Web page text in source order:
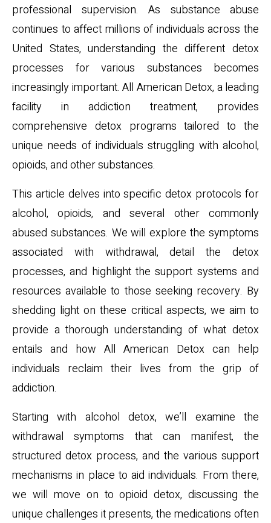
professional supervision. As substance abuse
continues to affect millions of individuals across the
United States, understanding the different detox
processes for various substances becomes
increasingly important. All American Detox, a leading
facility in addiction treatment, provides
comprehensive detox programs tailored to the
unique needs of individuals struggling with alcohol,
opioids, and other substances.
This article delves into specific detox protocols for
alcohol, opioids, and several other commonly
abused substances. We will explore the symptoms
associated with withdrawal, detail the detox
processes, and highlight the support systems and
resources available to those seeking recovery. By
shedding light on these critical aspects, we aim to
provide a thorough understanding of what detox
entails and how All American Detox can help
individuals reclaim their lives from the grip of
addiction.
Starting with alcohol detox, we’ll examine the
withdrawal symptoms that can manifest, the
structured detox process, and the various support
mechanisms in place to aid individuals. From there,
we will move on to opioid detox, discussing the
unique challenges it presents, the medications often